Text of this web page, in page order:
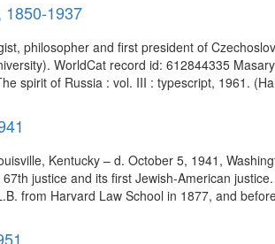
1850-1937
philosopher and first president of
WorldCat record id: 612844335
spirit of Russia : vol. III : typescript, 1961.
Kentucky – d. October 5, 1941,
justice and its first Jewish-American
from Harvard Law School in 1877, and